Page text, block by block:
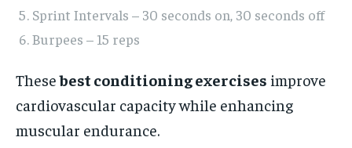
Sprint Intervals – 30 seconds on, 30 seconds off
Burpees – 15 reps
Thesebest conditioning exercises improve
cardiovascular capacity while enhancing
muscular endurance.